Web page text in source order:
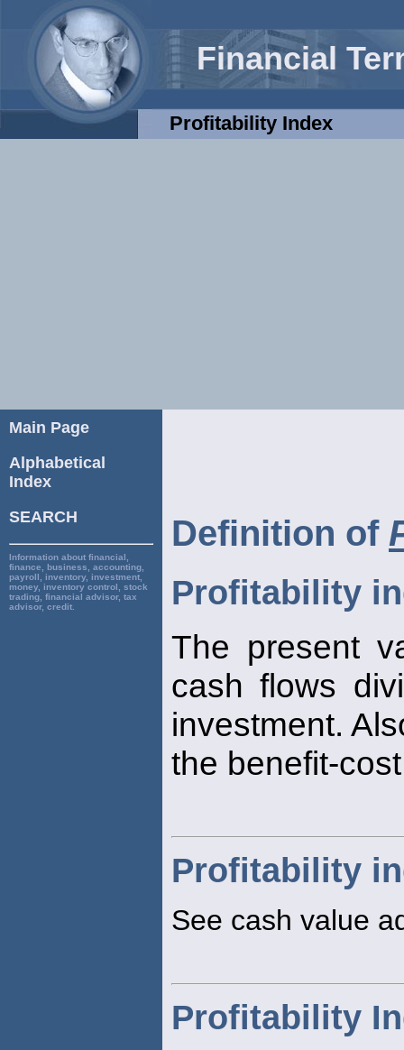
Financial
Profitability Index
Main Page
Alphabetical
Index
SEARCH
Information about financial,
finance, business, accounting,
payroll, inventory, investment,
money, inventory control, stock
trading, financial advisor, tax
advisor, credit.
Definition of
Profitability
The present
cash flows
investment.
the benefit-
Profitability
See cash value
Profitability